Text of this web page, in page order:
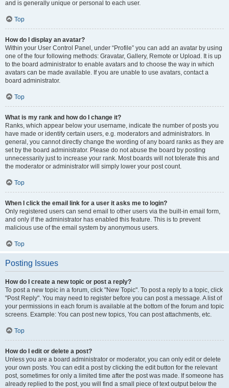
and is generally unique or personal to each user.
Top
How do I display an avatar?
Within your User Control Panel, under “Profile” you can add an avatar by using
one of the four following methods: Gravatar, Gallery, Remote or Upload. It is up
to the board administrator to enable avatars and to choose the way in which
avatars can be made available. If you are unable to use avatars, contact a
board administrator.
Top
What is my rank and how do I change it?
Ranks, which appear below your username, indicate the number of posts you
have made or identify certain users, e.g. moderators and administrators. In
general, you cannot directly change the wording of any board ranks as they are
set by the board administrator. Please do not abuse the board by posting
unnecessarily just to increase your rank. Most boards will not tolerate this and
the moderator or administrator will simply lower your post count.
Top
When I click the email link for a user it asks me to login?
Only registered users can send email to other users via the built-in email form,
and only if the administrator has enabled this feature. This is to prevent
malicious use of the email system by anonymous users.
Top
Posting Issues
How do I create a new topic or post a reply?
To post a new topic in a forum, click "New Topic". To post a reply to a topic, click
"Post Reply". You may need to register before you can post a message. A list of
your permissions in each forum is available at the bottom of the forum and topic
screens. Example: You can post new topics, You can post attachments, etc.
Top
How do I edit or delete a post?
Unless you are a board administrator or moderator, you can only edit or delete
your own posts. You can edit a post by clicking the edit button for the relevant
post, sometimes for only a limited time after the post was made. If someone has
already replied to the post, you will find a small piece of text output below the